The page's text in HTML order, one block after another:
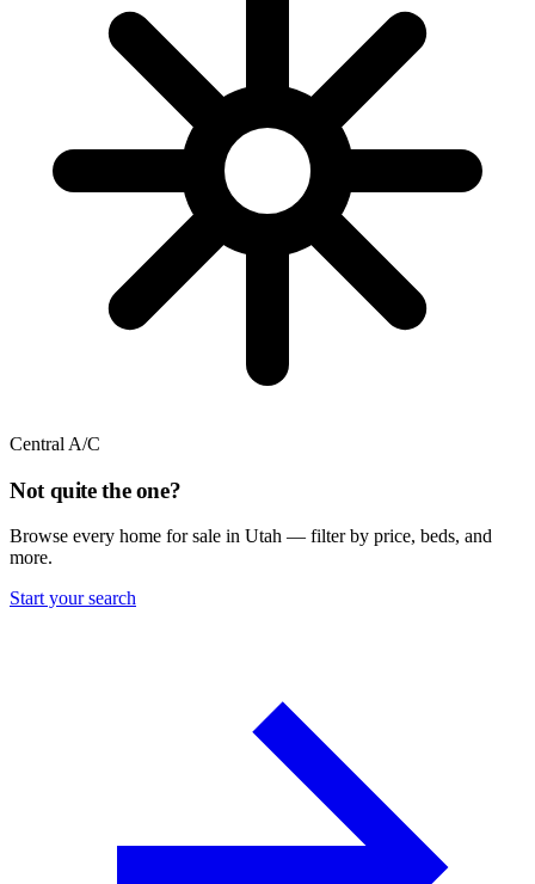
Central A/C
Not quite the one?
Browse every home for sale in Utah — filter by price, beds, and
more.
Start your search